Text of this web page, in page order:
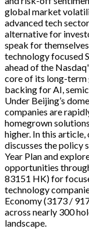
global market
advanced tech
alternative for
speak for
technology focused
ahead of the
core of its long-term
backing for AI,
Under Beijing’s
companies are
homegrown
higher. In this
discusses the policy
Year Plan and
opportunities
83151 HK) for
technology
Economy (3173 /
across nearly 300
landscape.